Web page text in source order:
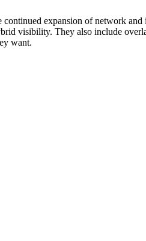
expansion of network
visibility. They also include
want.